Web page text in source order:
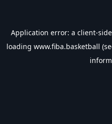
Application error: a client-
loading www.fiba.basketball